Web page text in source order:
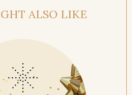
ALSO LIKE